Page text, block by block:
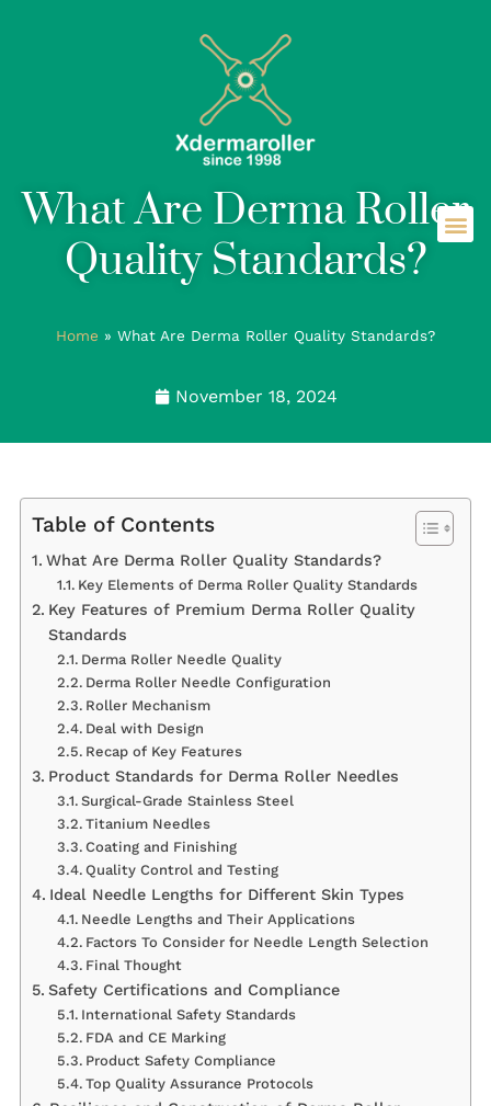
What Are Derma Roller
Quality Standards?
Home » What Are Derma Roller Quality Standards?
November 18, 2024
Table of Contents
What Are Derma Roller Quality Standards?
Key Elements of Derma Roller Quality Standards
Key Features of Premium Derma Roller Quality
Standards
Derma Roller Needle Quality
Derma Roller Needle Configuration
Roller Mechanism
Deal with Design
Recap of Key Features
Product Standards for Derma Roller Needles
Surgical-Grade Stainless Steel
Titanium Needles
Coating and Finishing
Quality Control and Testing
Ideal Needle Lengths for Different Skin Types
Needle Lengths and Their Applications
Factors To Consider for Needle Length Selection
Final Thought
Safety Certifications and Compliance
International Safety Standards
FDA and CE Marking
Product Safety Compliance
Top Quality Assurance Protocols